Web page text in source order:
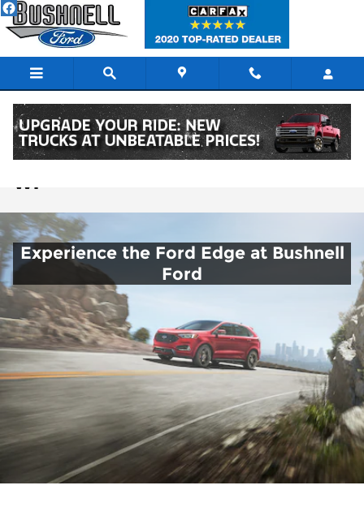
Skip to main content
New Ford Edge SUVs for Sale in Lodi
WI
Experience the Ford Edge at Bushnell
Ford